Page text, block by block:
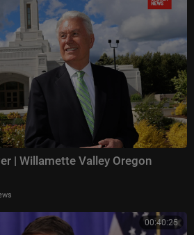
| Willamette Valley Oregon
00:40:25